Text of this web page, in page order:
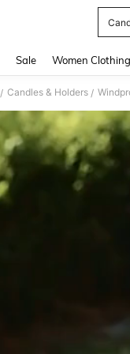
Sale Women Clothing
/ Candles & Holders /